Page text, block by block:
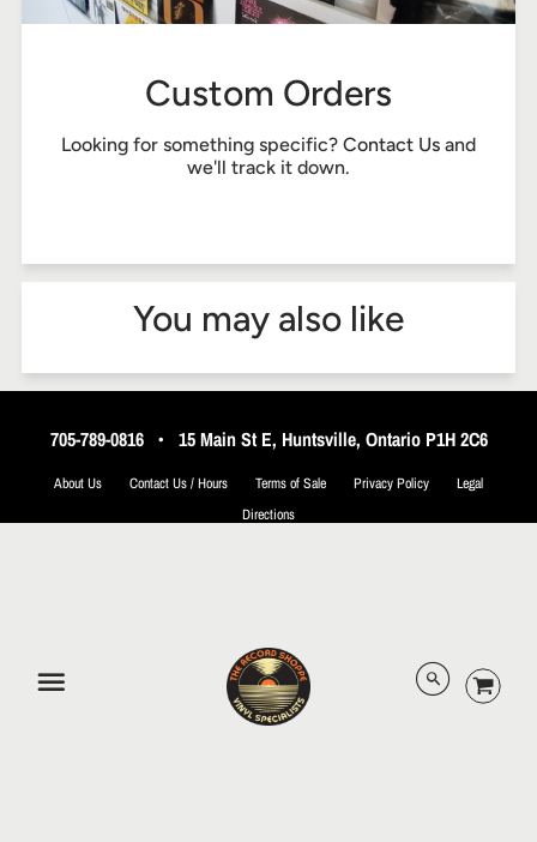
Custom Orders
Looking for something specific? Contact Us and
we'll track it down.
You may also like
705-789-0816• 15 Main St E, Huntsville, Ontario P1H 2C6
About Us Contact Us / Hours Terms of Sale Privacy Policy
Legal
Directions
© 2026 The Record Shoppe.